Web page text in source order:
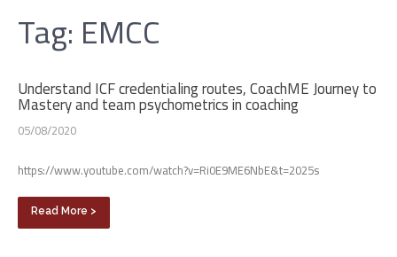
Tag: EMCC
Understand ICF credentialing routes, CoachME Journey to
Mastery and team psychometrics in coaching
05/08/2020
https://www.youtube.com/watch?v=Ri0E9ME6NbE&t=2025s
Read More >